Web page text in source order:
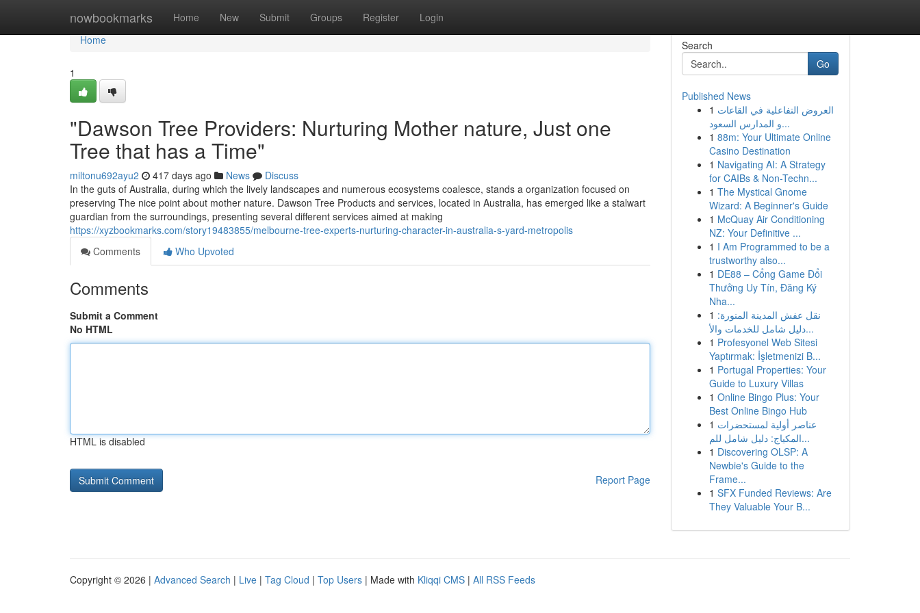
nowbookmarks Home New Submit Groups Register Login
Home
Home
1
"Dawson Tree Providers: Nurturing Mother nature, Just one
Tree that has a Time"
miltonu692ayu2 417 days ago News
Discuss
In the guts of Australia, during which the lively landscapes and numerous ecosystems coalesce, stands a organization focused on
preserving The nice point about mother nature. Dawson Tree Products and services, located in Australia, has emerged like a stalwart
guardian from the surroundings, presenting several different services aimed at making
https://xyzbookmarks.com/story19483855/melbourne-tree-experts-nurturing-character-in-australia-s-yard-metropolis
Comments
Who Upvoted
Comments
Submit a Comment
No HTML
HTML is disabled
Report Page
Search
Go
Published News
1 العروض التفاعلية في القاعات
و المدارس السعود...
1 88m: Your Ultimate Online
Casino Destination
1 Navigating AI: A Strategy
for CAIBs & Non-Techn...
1 The Mystical Gnome
Wizard: A Beginner's Guide
1 McQuay Air Conditioning
NZ: Your Definitive ...
1 I Am Programmed to be a
trustworthy also...
1 DE88 – Cổng Game Đổi
Thưởng Uy Tín, Đăng Ký
Nha...
1 نقل عفش المدينة المنورة:
دليل شامل للخدمات والأ...
1 Profesyonel Web Sitesi
Yaptırmak: İşletmenizi B...
1 Portugal Properties: Your
Guide to Luxury Villas
1 Online Bingo Plus: Your
Best Online Bingo Hub
1 عناصر أولية لمستحضرات
المكياج: دليل شامل للم...
1 Discovering OLSP: A
Newbie's Guide to the
Frame...
1 SFX Funded Reviews: Are
They Valuable Your B...
Copyright © 2026 | Advanced Search | Live | Tag Cloud | Top Users | Made with Kliqqi CMS | All RSS Feeds